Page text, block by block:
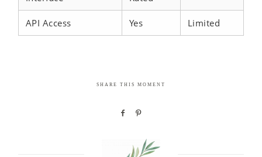
API Access Yes Limited
SHARE THIS MOMENT